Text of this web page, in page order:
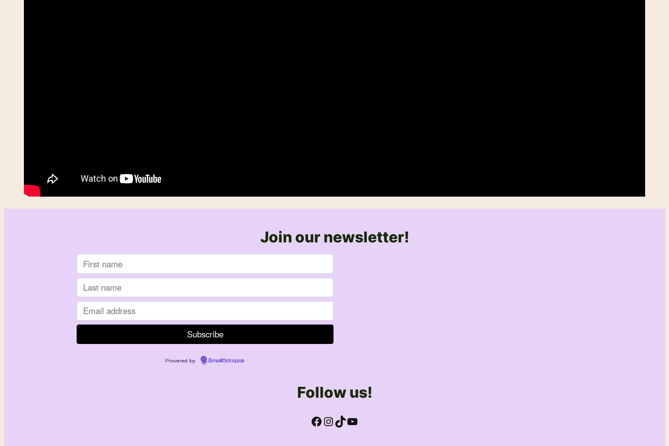
Join our newsletter!
Powered by EmailOctopus
Follow us!
Facebook
Instagram
TikTok
YouTube